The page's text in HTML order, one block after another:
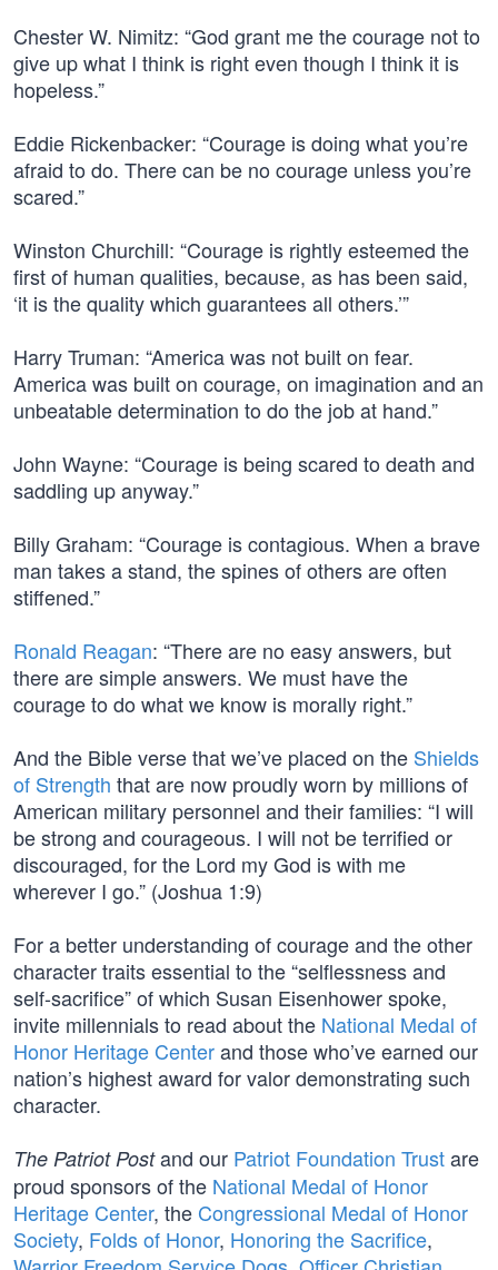
Chester W. Nimitz: “God grant me the courage not to
give up what I think is right even though I think it is
hopeless.”
Eddie Rickenbacker: “Courage is doing what you’re
afraid to do. There can be no courage unless you’re
scared.”
Winston Churchill: “Courage is rightly esteemed the
first of human qualities, because, as has been said,
‘it is the quality which guarantees all others.’”
Harry Truman: “America was not built on fear.
America was built on courage, on imagination and an
unbeatable determination to do the job at hand.”
John Wayne: “Courage is being scared to death and
saddling up anyway.”
Billy Graham: “Courage is contagious. When a brave
man takes a stand, the spines of others are often
stiffened.”
Ronald Reagan: “There are no easy answers, but
there are simple answers. We must have the
courage to do what we know is morally right.”
And the Bible verse that we’ve placed on the Shields
of Strength that are now proudly worn by millions of
American military personnel and their families: “I will
be strong and courageous. I will not be terrified or
discouraged, for the Lord my God is with me
wherever I go.” (Joshua 1:9)
For a better understanding of courage and the other
character traits essential to the “selflessness and
self-sacrifice” of which Susan Eisenhower spoke,
invite millennials to read about the National Medal of
Honor Heritage Centerand those who’ve earned our
nation’s highest award for valor demonstrating such
character.
The Patriot Postand our Patriot Foundation Trustare
proud sponsors of the National Medal of Honor
Heritage Center, the Congressional Medal of Honor
Society, Folds of Honor, Honoring the Sacrifice,